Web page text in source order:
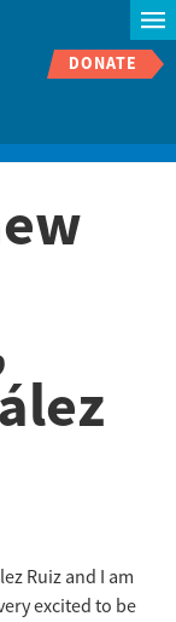
DONATE
lez Ruiz and I am
excited to be